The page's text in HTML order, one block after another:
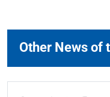
Other News of